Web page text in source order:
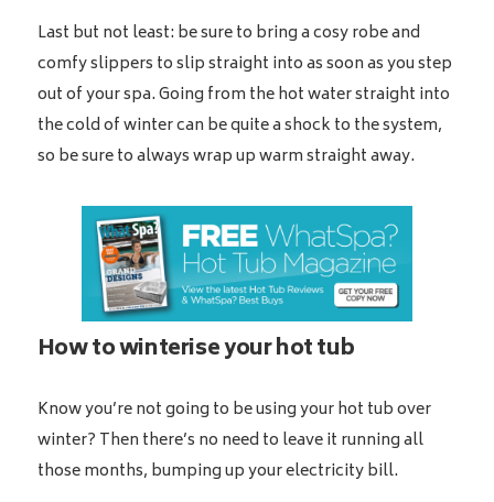
Last but not least: be sure to bring a cosy robe and
comfy slippers to slip straight into as soon as you step
out of your spa. Going from the hot water straight into
the cold of winter can be quite a shock to the system,
so be sure to always wrap up warm straight away.
How to winterise your hot tub
Know you’re not going to be using your hot tub over
winter? Then there’s no need to leave it running all
those months, bumping up your electricity bill.